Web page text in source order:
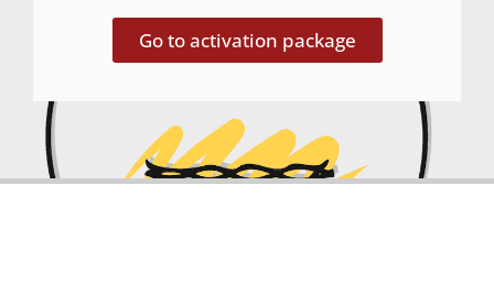
Go to activation package